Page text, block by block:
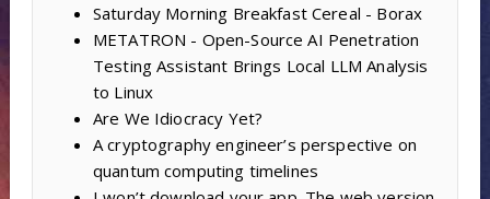
Saturday Morning Breakfast Cereal - Borax
METATRON - Open-Source AI Penetration
Testing Assistant Brings Local LLM Analysis
to Linux
Are We Idiocracy Yet?
A cryptography engineer’s perspective on
quantum computing timelines